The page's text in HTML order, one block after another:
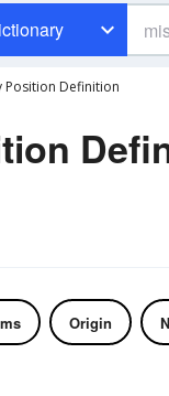
Position Definition
Origin